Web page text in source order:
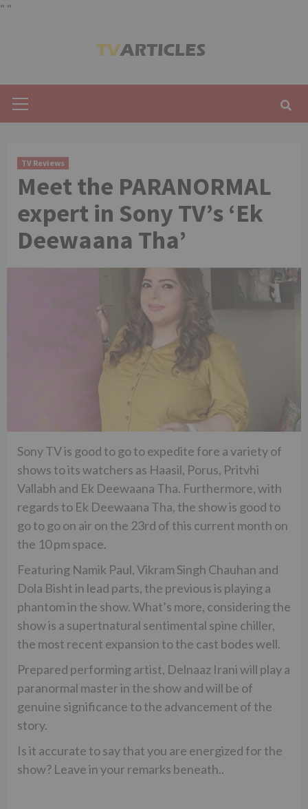
" "
Menu
TV Reviews
Meet the PARANORMAL
expert in Sony TV’s ‘Ek
Deewaana Tha’
Sony TV is good to go to expedite fore a variety of
shows to its watchers as Haasil, Porus, Pritvhi
Vallabh and Ek Deewaana Tha. Furthermore, with
regards to Ek Deewaana Tha, the show is good to
go to go on air on the 23rd of this current month on
the 10 pm space.
Featuring Namik Paul, Vikram Singh Chauhan and
Dola Bisht in lead parts, the previous is playing a
phantom in the show. What’s more, considering the
show is a supertnatural sentimental spine chiller,
the most recent expansion to the cast bodes well.
Prepared performing artist, Delnaaz Irani will play a
paranormal master in the show and will be of
genuine significance to the advancement of the
story.
Is it accurate to say that you are energized for the
show? Leave in your remarks beneath..